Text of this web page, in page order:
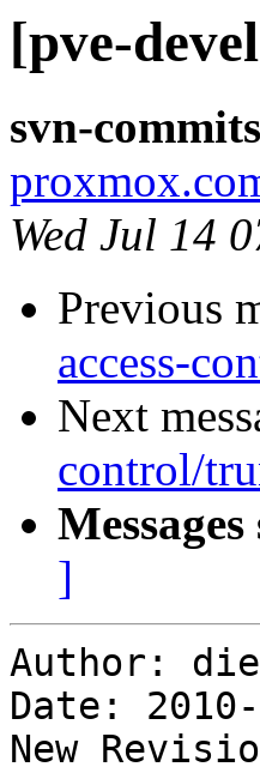
[pve-
svn-
Wed Jul 14
Previous
access-
Next
control/
]
Author:
Date:
New